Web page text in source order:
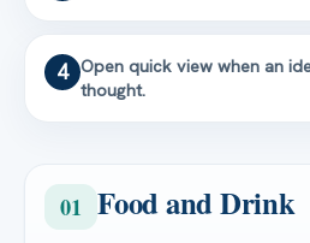
4 Open quick view when an
thought.
01 Food and Drink